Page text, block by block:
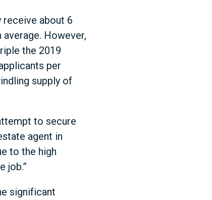
about 6
However,
the 2019
per
supply of
to secure
agent in
to the high
job.”
significant